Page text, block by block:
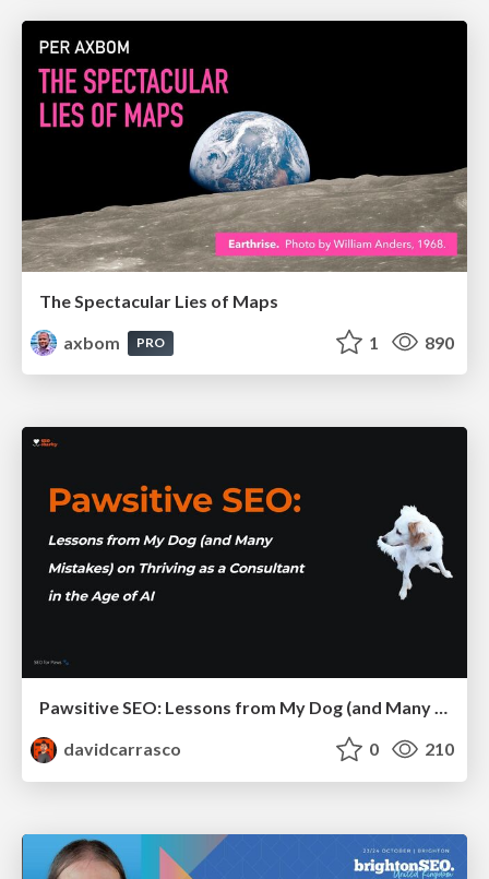
The Spectacular Lies of Maps
axbom
PRO 1 890
Pawsitive SEO: Lessons from My Dog (and Many Mistakes) on Thriving as a Consultant in the Age of AI
davidcarrasco
0 210